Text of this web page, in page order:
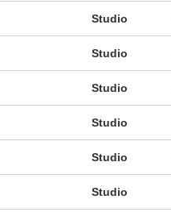
Studio
Studio
Studio
Studio
Studio
Studio